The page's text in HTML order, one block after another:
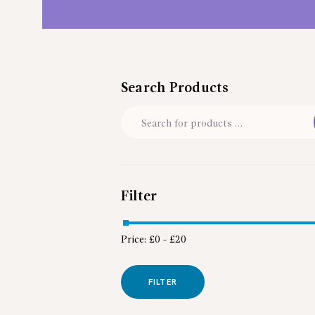
Search Products
Filter
FILTER
Price: £0 - £20